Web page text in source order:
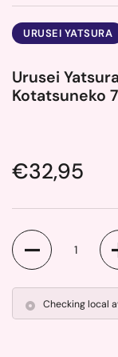
URUSEI YATSURA
Urusei
Kotatsuneko
Price:
€32,95
Quantity
Checking local